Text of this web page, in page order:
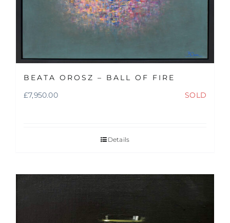
BEATA OROSZ – BALL OF FIRE
£7,950.00 SOLD
Details